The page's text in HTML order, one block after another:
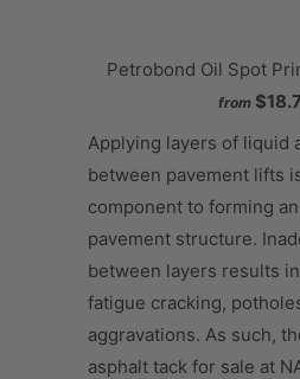
Petrobond Oil Spot
from
Applying layers of liquid
between pavement lifts
component to forming
pavement structure.
between layers results
fatigue cracking,
aggravations. As such,
asphalt tack for sale at